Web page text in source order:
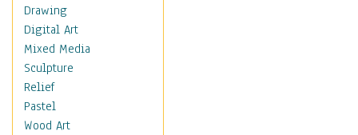
Magical
Mythology
Space & Science Fiction
Figurative
Hobbies
Holidays
Home & Hearth
Drawing
Digital Art
Mixed Media
Sculpture
Relief
Pastel
Wood Art